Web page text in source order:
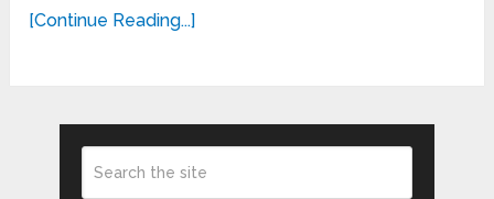
[Continue Reading...]